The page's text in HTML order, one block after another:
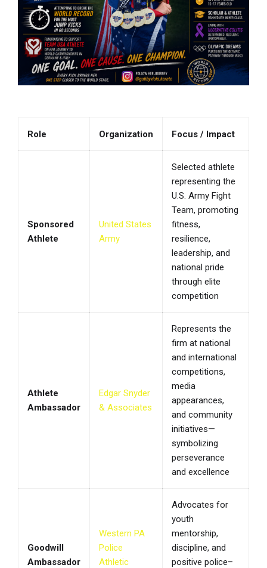
Role Organization Focus / Impact
Sponsored
Athlete
United States
Army
Selected athlete
representing the
U.S. Army Fight
Team, promoting
fitness,
resilience,
leadership, and
national pride
through elite
competition
Athlete
Ambassador
Edgar Snyder
& Associates
Represents the
firm at national
and international
competitions,
media
appearances,
and community
initiatives—
symbolizing
perseverance
and excellence
Goodwill
Ambassador
Western PA
Police
Athletic
Advocates for
youth
mentorship,
discipline, and
positive police–